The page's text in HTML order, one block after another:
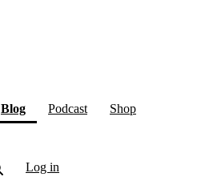
Blog(current)
Podcast Shop
Log in